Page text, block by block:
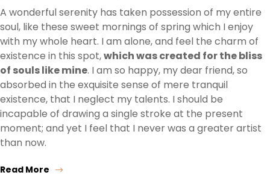
A wonderful serenity has taken possession of my entire
soul, like these sweet mornings of spring which I enjoy
with my whole heart. I am alone, and feel the charm of
existence in this spot,which was created for the bliss
of souls like mine. I am so happy, my dear friend, so
absorbed in the exquisite sense of mere tranquil
existence, that I neglect my talents. I should be
incapable of drawing a single stroke at the present
moment; and yet I feel that I never was a greater artist
than now.
Read More